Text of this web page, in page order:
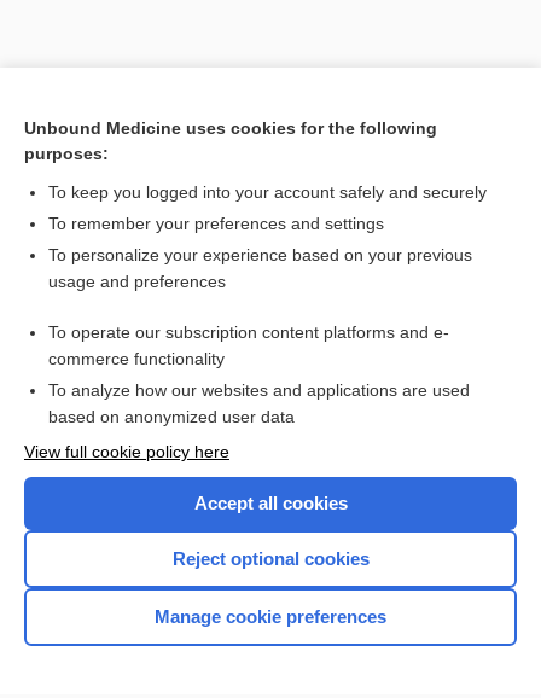
Unbound Medicine uses cookies for the following
purposes:
To keep you logged into your account safely and securely
To remember your preferences and settings
To personalize your experience based on your previous
usage and preferences
To operate our subscription content platforms and e-
commerce functionality
To analyze how our websites and applications are used
based on anonymized user data
View full cookie policy here
Accept all cookies
Reject optional cookies
Manage cookie preferences